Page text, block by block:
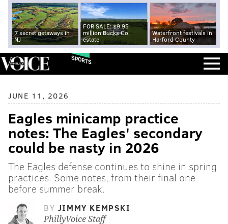
7 secret getaways in
NJ
FOR SALE: $9.95
million Bucks Co.
estate
Waterfront festivals in
Harford County
SPORTS
JUNE 11, 2026
Eagles minicamp practice
notes: The Eagles' secondary
could be nasty in 2026
The Eagles defense continues to shine in spring
practices. Some notes, from their final one
before summer break.
BY JIMMY KEMPSKI
PhillyVoice Staff